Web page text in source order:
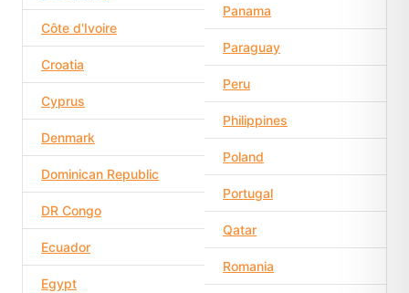
Côte d'Ivoire
Croatia
Cyprus
Denmark
Dominican Republic
DR Congo
Ecuador
Egypt
Panama
Paraguay
Peru
Philippines
Poland
Portugal
Qatar
Romania